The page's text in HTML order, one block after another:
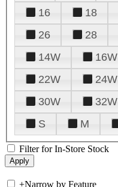
16
18
26
28
14W
16W
22W
24W
30W
32W
S
M
Filter for In-Store Stock
+Narrow by Feature